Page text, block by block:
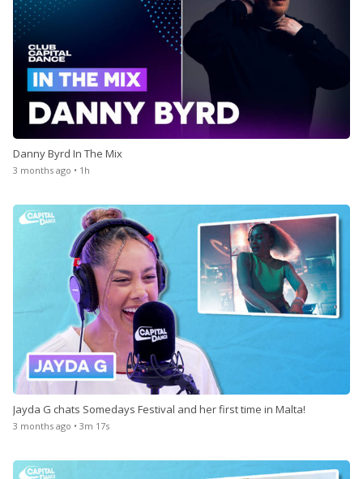
Danny Byrd In The Mix
3 months ago • 1h
Jayda G chats Somedays Festival and her first time in Malta!
3 months ago • 3m 17s